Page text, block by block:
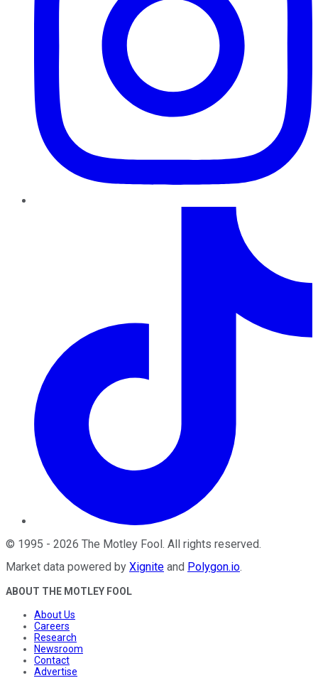
© 1995 - 2026 The Motley Fool. All rights reserved.
Market data powered by Xignite and Polygon.io.
ABOUT THE MOTLEY FOOL
About Us
Careers
Research
Newsroom
Contact
Advertise